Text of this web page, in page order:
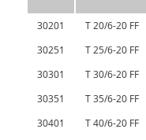
30201 T 20/6-20 FF
30251
T 25/6-20 FF
30301
T 30/6-20 FF
30351
T 35/6-20 FF
30401
T 40/6-20 FF